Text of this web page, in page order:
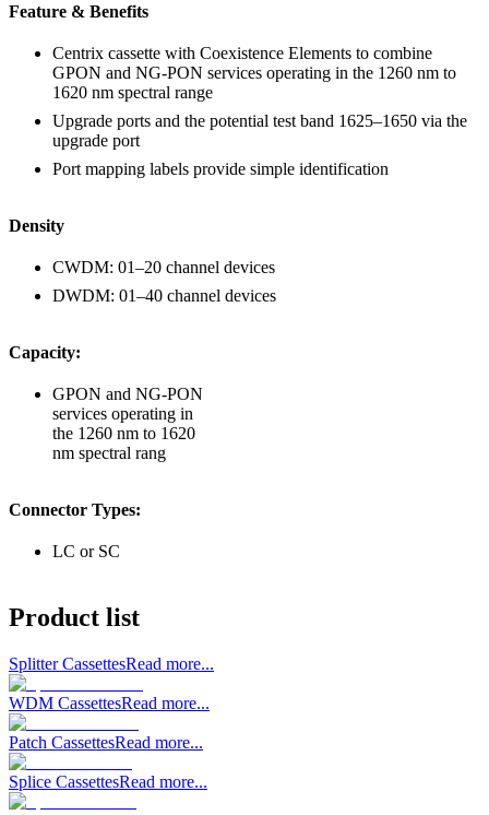
Feature & Benefits
Centrix cassette with Coexistence Elements to combine
GPON and NG-PON services operating in the 1260 nm to
1620 nm spectral range
Upgrade ports and the potential test band 1625–1650 via the
upgrade port
Port mapping labels provide simple identification
Density
CWDM: 01–20 channel devices
DWDM: 01–40 channel devices
Capacity:
GPON and NG-PON
services operating in
the 1260 nm to 1620
nm spectral rang
Connector Types:
LC or SC
Product list
Splitter CassettesRead more...
WDM CassettesRead more...
Patch CassettesRead more...
Splice CassettesRead more...